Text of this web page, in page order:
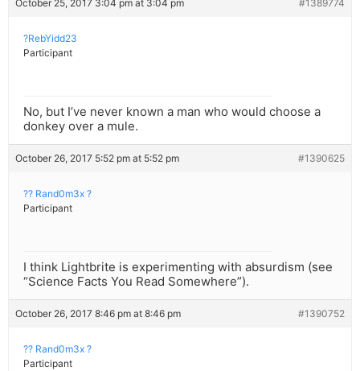
October 25, 2017 3:04 pm at 3:04 pm #1389774
?RebYidd23
Participant
No, but I’ve never known a man who would choose a
donkey over a mule.
October 26, 2017 5:52 pm at 5:52 pm #1390625
?? Rand0m3x ?
Participant
I think Lightbrite is experimenting with absurdism (see
“Science Facts You Read Somewhere”).
October 26, 2017 8:46 pm at 8:46 pm #1390752
?? Rand0m3x ?
Participant